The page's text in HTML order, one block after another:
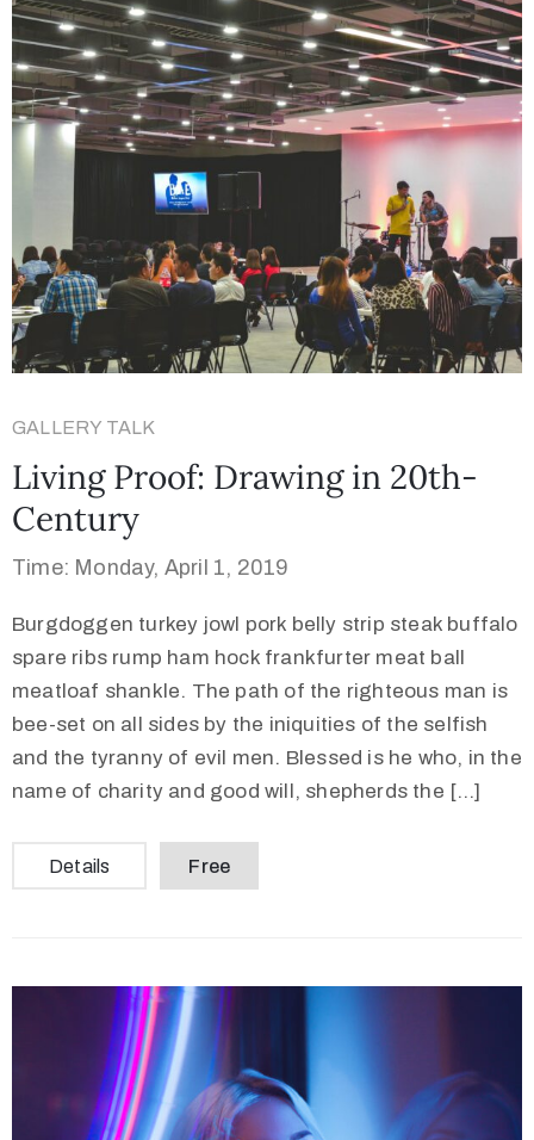
GALLERY TALK
Living Proof: Drawing in 20th-
Century
Time: Monday, April 1, 2019
Burgdoggen turkey jowl pork belly strip steak buffalo
spare ribs rump ham hock frankfurter meat ball
meatloaf shankle. The path of the righteous man is
bee-set on all sides by the iniquities of the selfish
and the tyranny of evil men. Blessed is he who, in the
name of charity and good will, shepherds the […]
Details Free